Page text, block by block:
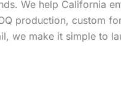
We help California
production, custom
we make it simple to